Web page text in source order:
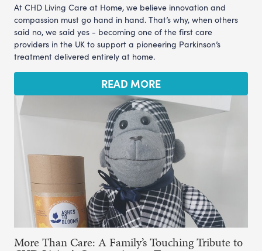
At CHD Living Care at Home, we believe innovation and
compassion must go hand in hand. That’s why, when others
said no, we said yes - becoming one of the first care
providers in the UK to support a pioneering Parkinson’s
treatment delivered entirely at home.
READ MORE
More Than Care: A Family’s Touching Tribute to